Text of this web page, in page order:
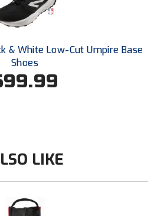
Association
Softball
Umpires Association
Association
& White Low-Cut Umpire Base
Shoes
LIKE